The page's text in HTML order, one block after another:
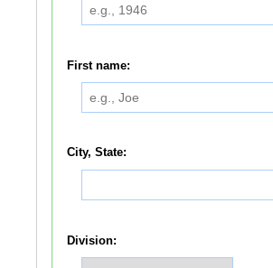
First name:
City, State:
Division: